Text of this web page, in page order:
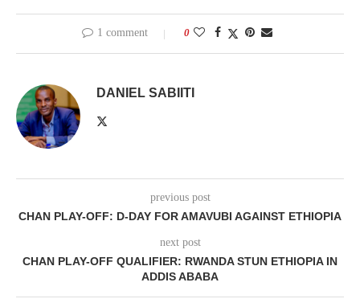
1 comment 0
DANIEL SABIITI
previous post
CHAN PLAY-OFF: D-DAY FOR AMAVUBI AGAINST ETHIOPIA
next post
CHAN PLAY-OFF QUALIFIER: RWANDA STUN ETHIOPIA IN
ADDIS ABABA